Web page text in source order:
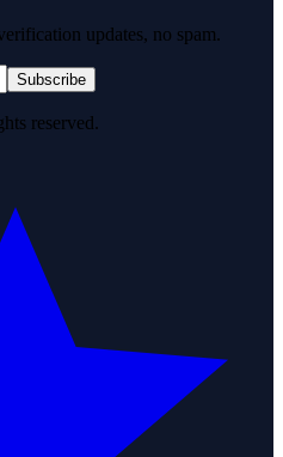
updates, no spam.
Subscribe
reserved.